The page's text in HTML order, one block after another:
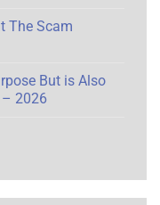
The Scam
But is Also
– 2026